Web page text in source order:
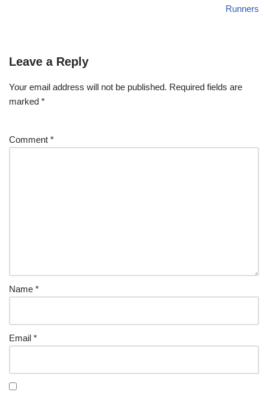
Runners
Leave a Reply
Your email address will not be published. Required fields are
marked *
Comment *
Name *
Email *